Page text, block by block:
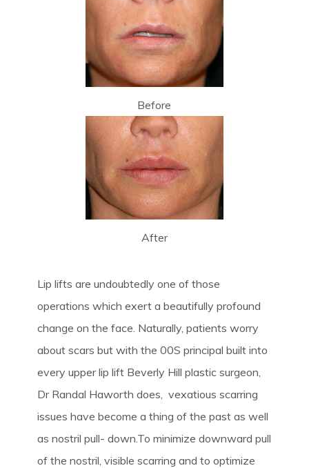
Before
After
Lip lifts are undoubtedly one of those
operations which exert a beautifully profound
change on the face. Naturally, patients worry
about scars but with the 00S principal built into
every upper lip lift Beverly Hill plastic surgeon,
Dr Randal Haworth does, vexatious scarring
issues have become a thing of the past as well
as nostril pull- down.To minimize downward pull
of the nostril, visible scarring and to optimize